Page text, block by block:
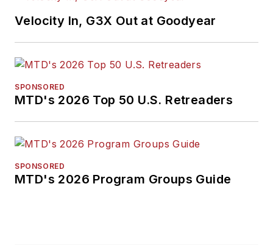
Velocity In, G3X Out at Goodyear
SPONSORED
MTD's 2026 Top 50 U.S. Retreaders
SPONSORED
MTD's 2026 Program Groups Guide